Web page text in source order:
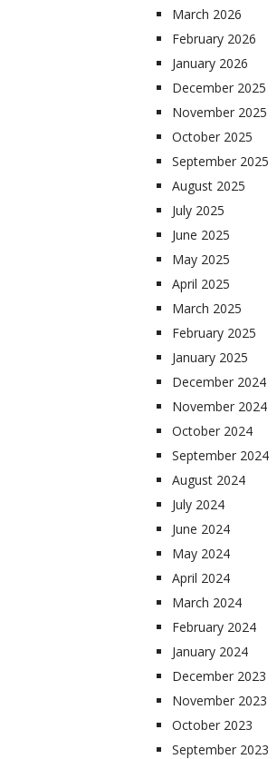
March 2026
February 2026
January 2026
December 2025
November 2025
October 2025
September 2025
August 2025
July 2025
June 2025
May 2025
April 2025
March 2025
February 2025
January 2025
December 2024
November 2024
October 2024
September 2024
August 2024
July 2024
June 2024
May 2024
April 2024
March 2024
February 2024
January 2024
December 2023
November 2023
October 2023
September 2023